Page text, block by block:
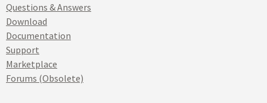
Questions & Answers
Download
Documentation
Support
Marketplace
Forums (Obsolete)